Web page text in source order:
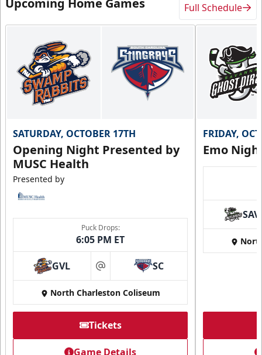
Full Schedule
SATURDAY, OCTOBER 17TH
Opening Night Presented by
MUSC Health
Presented by
Puck Drops:
6:05 PM ET
GVL at SC
North Charleston Coliseum
Tickets
Game Details
FRIDAY,
Emo
SAV